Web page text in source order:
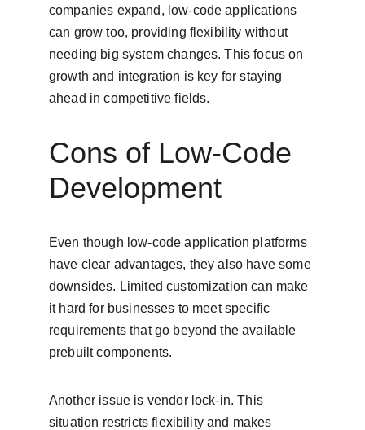
companies expand, low-code applications
can grow too, providing flexibility without
needing big system changes. This focus on
growth and integration is key for staying
ahead in competitive fields.
Cons of Low-Code
Development
Even though low-code application platforms
have clear advantages, they also have some
downsides. Limited customization can make
it hard for businesses to meet specific
requirements that go beyond the available
prebuilt components.
Another issue is vendor lock-in. This
situation restricts flexibility and makes